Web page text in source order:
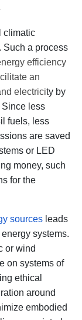
climatic
Such a process
efficiency
an
electricity by
less
fuels, less
are saved
or LED
money, such
for the
sources leads
systems.
or wind
on systems of
ethical
around
embodied